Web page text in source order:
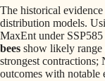
The historical
distribution models.
MaxEnt under
bees show likely range
strongest
outcomes with notable